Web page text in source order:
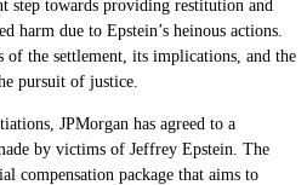
step towards providing restitution and
harm due to Epstein’s heinous actions.
of the settlement, its implications, and the
pursuit of justice.
JPMorgan has agreed to a
by victims of Jeffrey Epstein. The
compensation package that aims to